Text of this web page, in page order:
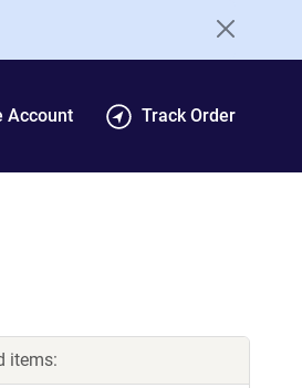
Account Track Order
items: